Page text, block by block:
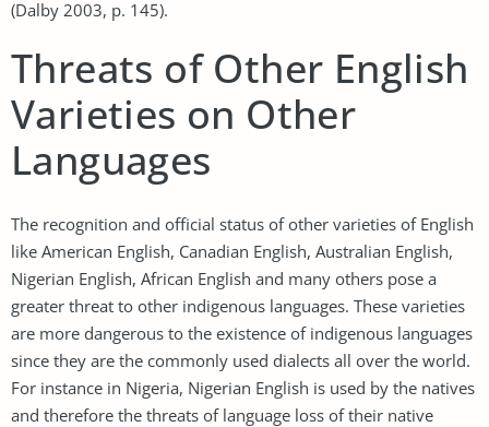
(Dalby 2003, p. 145).
Threats of Other English
Varieties on Other
Languages
The recognition and official status of other varieties of English
like American English, Canadian English, Australian English,
Nigerian English, African English and many others pose a
greater threat to other indigenous languages. These varieties
are more dangerous to the existence of indigenous languages
since they are the commonly used dialects all over the world.
For instance in Nigeria, Nigerian English is used by the natives
and therefore the threats of language loss of their native